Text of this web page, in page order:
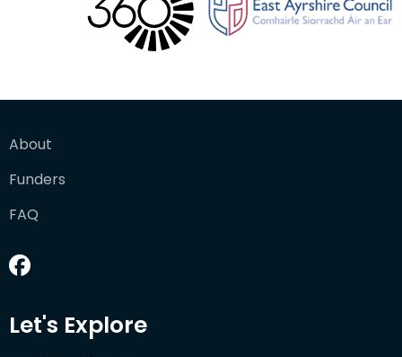
About
Funders
FAQ
Let's Explore